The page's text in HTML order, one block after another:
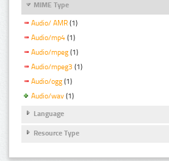
MIME Type
Audio/ AMR (1)
Audio/mp4 (1)
Audio/mpeg (1)
Audio/mpeg3 (1)
Audio/ogg (1)
Audio/wav (1)
Language
Resource Type